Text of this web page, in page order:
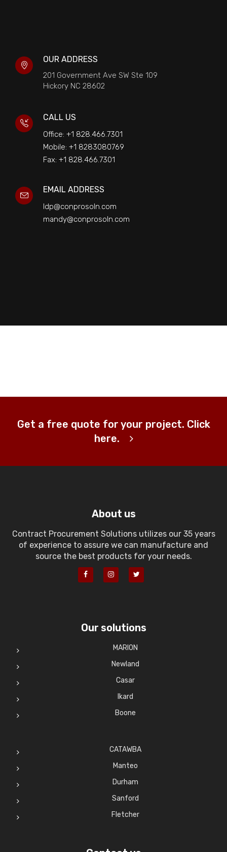
OUR ADDRESS
201 Government Ave SW Ste 109
Hickory NC 28602
CALL US
Office: +1 828.466.7301
Mobile: +1 8283080769
Fax: +1 828.466.7301
EMAIL ADDRESS
ldp@conprosoln.com
mandy@conprosoln.com
Get a free quote for your project. Click
here.
About us
Contract Procurement Solutions utilizes our 35 years
of experience to assure we can manufacture and
source the best products for your needs.
Our solutions
MARION
Newland
Casar
Ikard
Boone
CATAWBA
Manteo
Durham
Sanford
Fletcher